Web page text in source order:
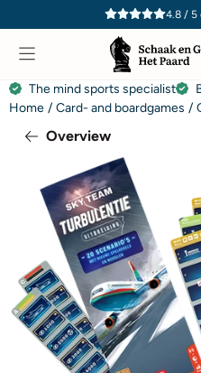
Cookie preferences are 4.8 / 5
The mind sports specialist
Home / Card- and boardgames /
Overview